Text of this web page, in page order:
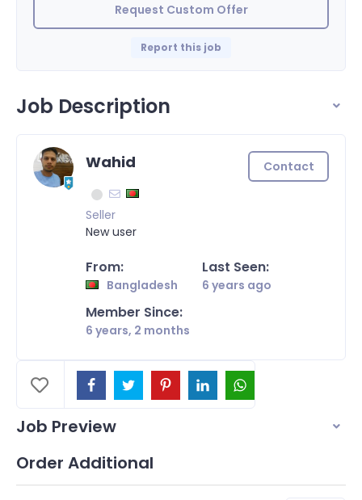
Job Description
Wahid
Seller
New user
Contact
From:
Bangladesh
Last Seen:
6 years ago
Member Since:
6 years, 2 months
Job Preview
Order Additional
Request Custom Offer
Report this job